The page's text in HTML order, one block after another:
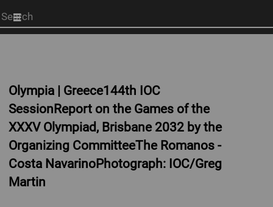
Start
your
Olympia | Greece144th IOC
SessionReport on the Games of the
XXXV Olympiad, Brisbane 2032 by the
Organizing CommitteeThe Romanos -
Costa NavarinoPhotograph: IOC/Greg
Martin